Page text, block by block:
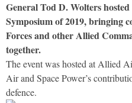
General Tod D. Wolters
Symposium of 2019, bringing
Forces and other Allied
together.
The event was hosted at Allied
Air and Space Power’s
defence.